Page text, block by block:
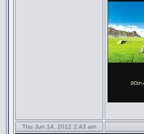
Thu Jun 14, 2012 2:43 am